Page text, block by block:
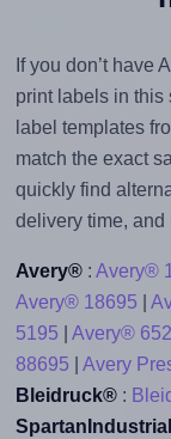
If you don’t have
print labels in this
label templates
match the exact
quickly find
delivery time, and
Avery®: Avery®
Avery® 18695
5195
Avery®
88695
Avery
Bleidruck®: